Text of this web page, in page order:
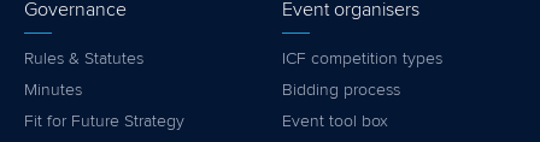
Governance
Rules & Statutes
Minutes
Fit for Future Strategy
Event organisers
ICF competition types
Bidding process
Event tool box